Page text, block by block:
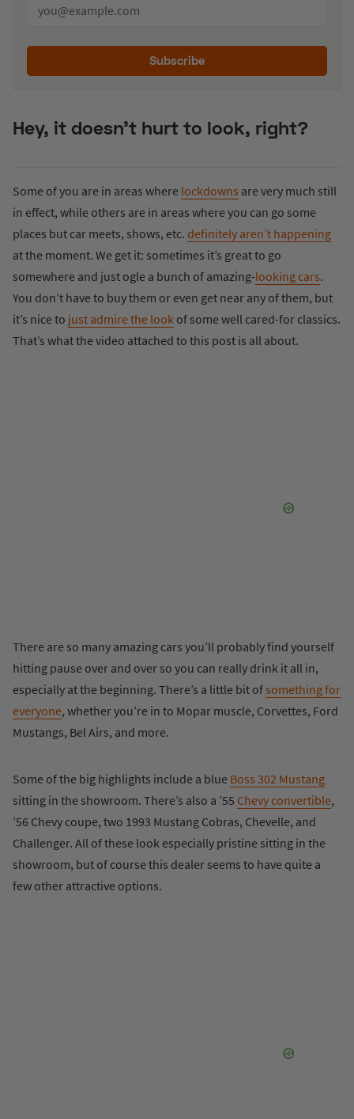
Subscribe
Hey, it doesn’t hurt to look, right?
Some of you are in areas where lockdowns are very much still
in effect, while others are in areas where you can go some
places but car meets, shows, etc. definitely aren’t happening
at the moment. We get it: sometimes it’s great to go
somewhere and just ogle a bunch of amazing-looking cars.
You don’t have to buy them or even get near any of them, but
it’s nice to just admire the look of some well cared-for classics.
That’s what the video attached to this post is all about.
There are so many amazing cars you’ll probably find yourself
hitting pause over and over so you can really drink it all in,
especially at the beginning. There’s a little bit ofsomething for
everyone, whether you’re in to Mopar muscle, Corvettes, Ford
Mustangs, Bel Airs, and more.
Some of the big highlights include a blue Boss 302 Mustang
sitting in the showroom. There’s also a ’55 Chevy convertible,
’56 Chevy coupe, two 1993 Mustang Cobras, Chevelle, and
Challenger. All of these look especially pristine sitting in the
showroom, but of course this dealer seems to have quite a
few other attractive options.